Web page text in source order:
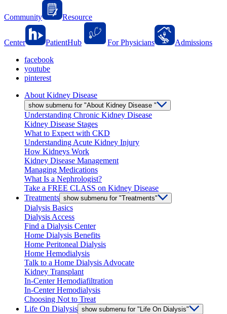
Community Resource
Center PatientHub For Physicians
Admissions
facebook
youtube
pinterest
About Kidney Disease
show submenu for "About Kidney Disease "
Understanding Chronic Kidney Disease
Kidney Disease Stages
What to Expect with CKD
Understanding Acute Kidney Injury
How Kidneys Work
Kidney Disease Management
Managing Medications
What Is a Nephrologist?
Take a FREE CLASS on Kidney Disease
Treatments show submenu for "Treatments"
Dialysis Basics
Dialysis Access
Find a Dialysis Center
Home Dialysis Benefits
Home Peritoneal Dialysis
Home Hemodialysis
Talk to a Home Dialysis Advocate
Kidney Transplant
In-Center Hemodiafiltration
In-Center Hemodialysis
Choosing Not to Treat
Life On Dialysis show submenu for "Life On Dialysis"